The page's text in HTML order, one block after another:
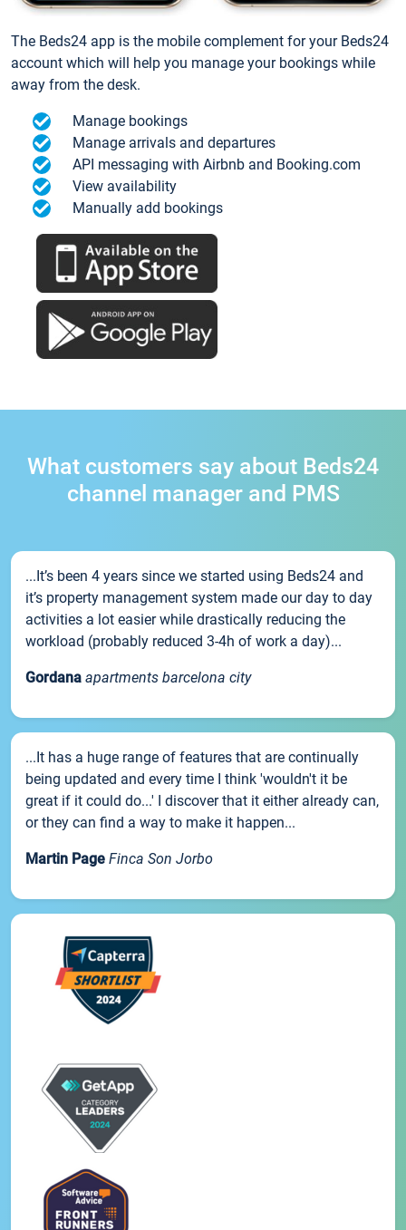
The Beds24 app is the mobile complement for your Beds24
account which will help you manage your bookings while
away from the desk.
Manage bookings
Manage arrivals and departures
API messaging with Airbnb and Booking.com
View availability
Manually add bookings
What customers say about Beds24
channel manager and PMS
...It’s been 4 years since we started using Beds24 and
it’s property management system made our day to day
activities a lot easier while drastically reducing the
workload (probably reduced 3-4h of work a day)...
Gordana apartments barcelona city
...It has a huge range of features that are continually
being updated and every time I think 'wouldn't it be
great if it could do...' I discover that it either already can,
or they can find a way to make it happen...
Martin Page Finca Son Jorbo